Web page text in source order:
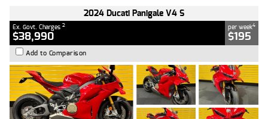
2024 Ducati Panigale V4 S
Ex. Govt. Charges 2
$38,990
per week4
$195
Add to Comparison